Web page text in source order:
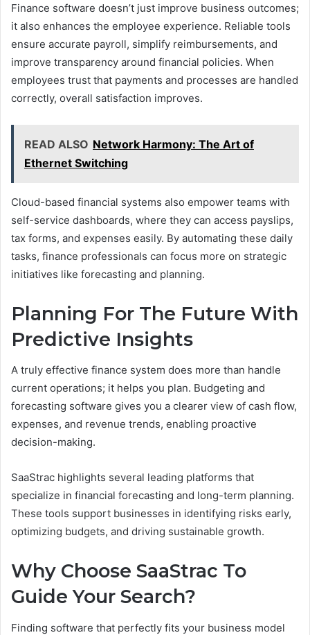
Finance software doesn’t just improve business outcomes;
it also enhances the employee experience. Reliable tools
ensure accurate payroll, simplify reimbursements, and
improve transparency around financial policies. When
employees trust that payments and processes are handled
correctly, overall satisfaction improves.
READ ALSO Network Harmony: The Art of
Ethernet Switching
Cloud-based financial systems also empower teams with
self-service dashboards, where they can access payslips,
tax forms, and expenses easily. By automating these daily
tasks, finance professionals can focus more on strategic
initiatives like forecasting and planning.
Planning For The Future With
Predictive Insights
A truly effective finance system does more than handle
current operations; it helps you plan. Budgeting and
forecasting software gives you a clearer view of cash flow,
expenses, and revenue trends, enabling proactive
decision-making.
SaaStrac highlights several leading platforms that
specialize in financial forecasting and long-term planning.
These tools support businesses in identifying risks early,
optimizing budgets, and driving sustainable growth.
Why Choose SaaStrac To
Guide Your Search?
Finding software that perfectly fits your business model